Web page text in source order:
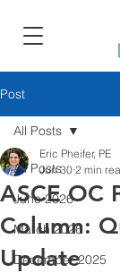
Post
All Posts
June 2026
March 2026
December 2025
All Posts
ASCE OC
Column:
Update
Eric Pheifer, PE
Jun 30 2 min